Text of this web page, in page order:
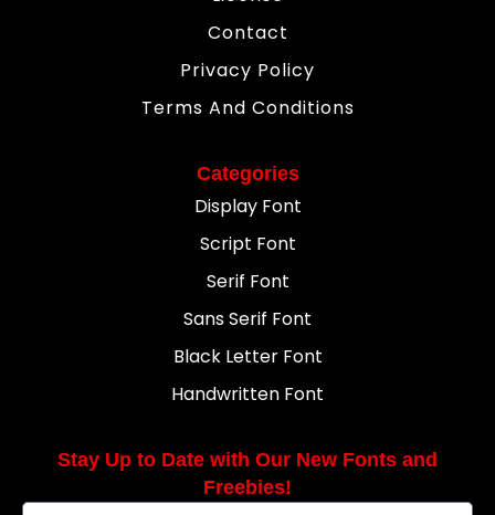
Contact
Privacy Policy
Terms And Conditions
Categories
Display Font
Script Font
Serif Font
Sans Serif Font
Black Letter Font
Handwritten Font
Stay Up to Date with Our New Fonts and
Freebies!